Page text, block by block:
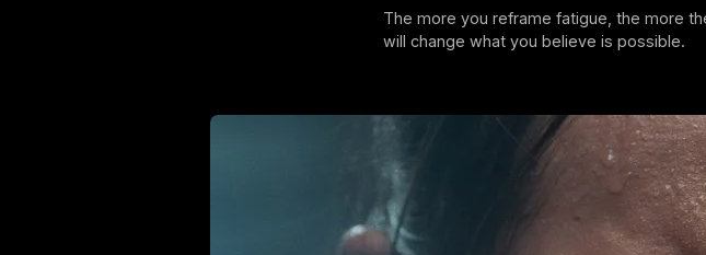
The more you reframe fatigue, the more
will change what you believe is possible.